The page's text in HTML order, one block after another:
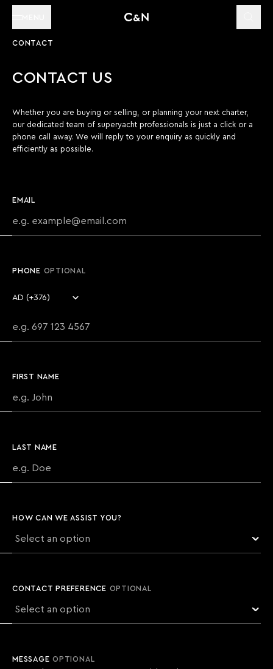
CONTACT
CONTACT US
Whether you are buying or selling, or planning your next charter,
our dedicated team of superyacht professionals is just a click or a
phone call away. We will reply to your enquiry as quickly and
efficiently as possible.
EMAIL
PHONE OPTIONAL
FIRST NAME
LAST NAME
HOW CAN WE ASSIST YOU?
CONTACT PREFERENCE OPTIONAL
MESSAGEOPTIONAL